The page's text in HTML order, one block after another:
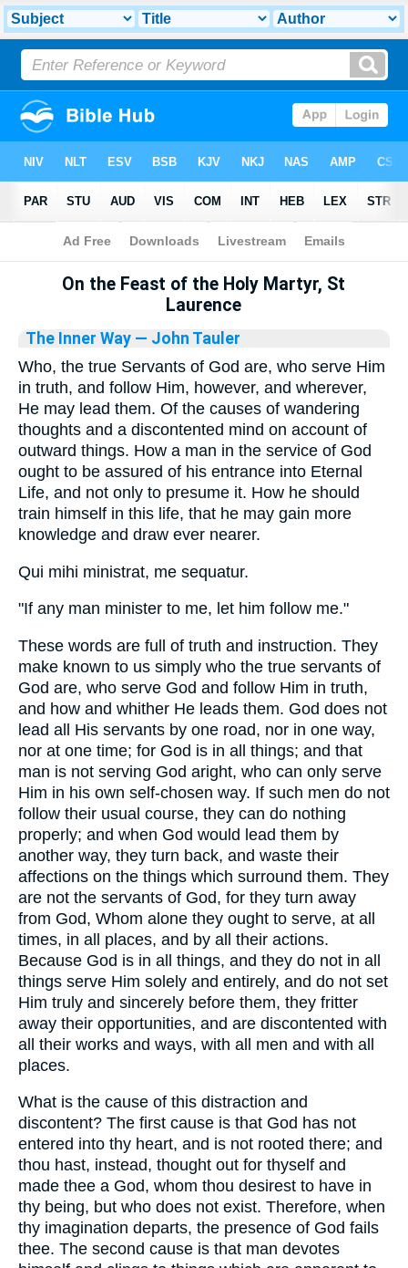
Bible>Library
On the Feast of the Holy Martyr, St
Laurence
The Inner Way — John Tauler
Who, the true Servants of God are, who serve Him
in truth, and follow Him, however, and wherever,
He may lead them. Of the causes of wandering
thoughts and a discontented mind on account of
outward things. How a man in the service of God
ought to be assured of his entrance into Eternal
Life, and not only to presume it. How he should
train himself in this life, that he may gain more
knowledge and draw ever nearer.
Qui mihi ministrat, me sequatur.
"If any man minister to me, let him follow me."
These words are full of truth and instruction. They
make known to us simply who the true servants of
God are, who serve God and follow Him in truth,
and how and whither He leads them. God does not
lead all His servants by one road, nor in one way,
nor at one time; for God is in all things; and that
man is not serving God aright, who can only serve
Him in his own self-chosen way. If such men do not
follow their usual course, they can do nothing
properly; and when God would lead them by
another way, they turn back, and waste their
affections on the things which surround them. They
are not the servants of God, for they turn away
from God, Whom alone they ought to serve, at all
times, in all places, and by all their actions.
Because God is in all things, and they do not in all
things serve Him solely and entirely, and do not set
Him truly and sincerely before them, they fritter
away their opportunities, and are discontented with
all their works and ways, with all men and with all
places.
What is the cause of this distraction and
discontent? The first cause is that God has not
entered into thy heart, and is not rooted there; and
thou hast, instead, thought out for thyself and
made thee a God, whom thou desirest to have in
thy being, but who does not exist. Therefore, when
thy imagination departs, the presence of God fails
thee. The second cause is that man devotes